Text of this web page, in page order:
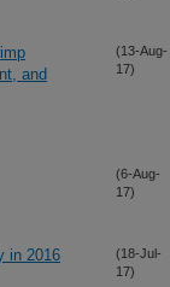
and
(13-Aug-
17)
(6-Aug-
17)
in 2016
(18-Jul-
17)